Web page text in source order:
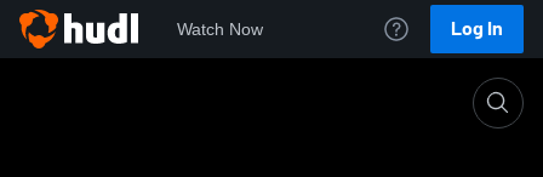
Watch Now Log In